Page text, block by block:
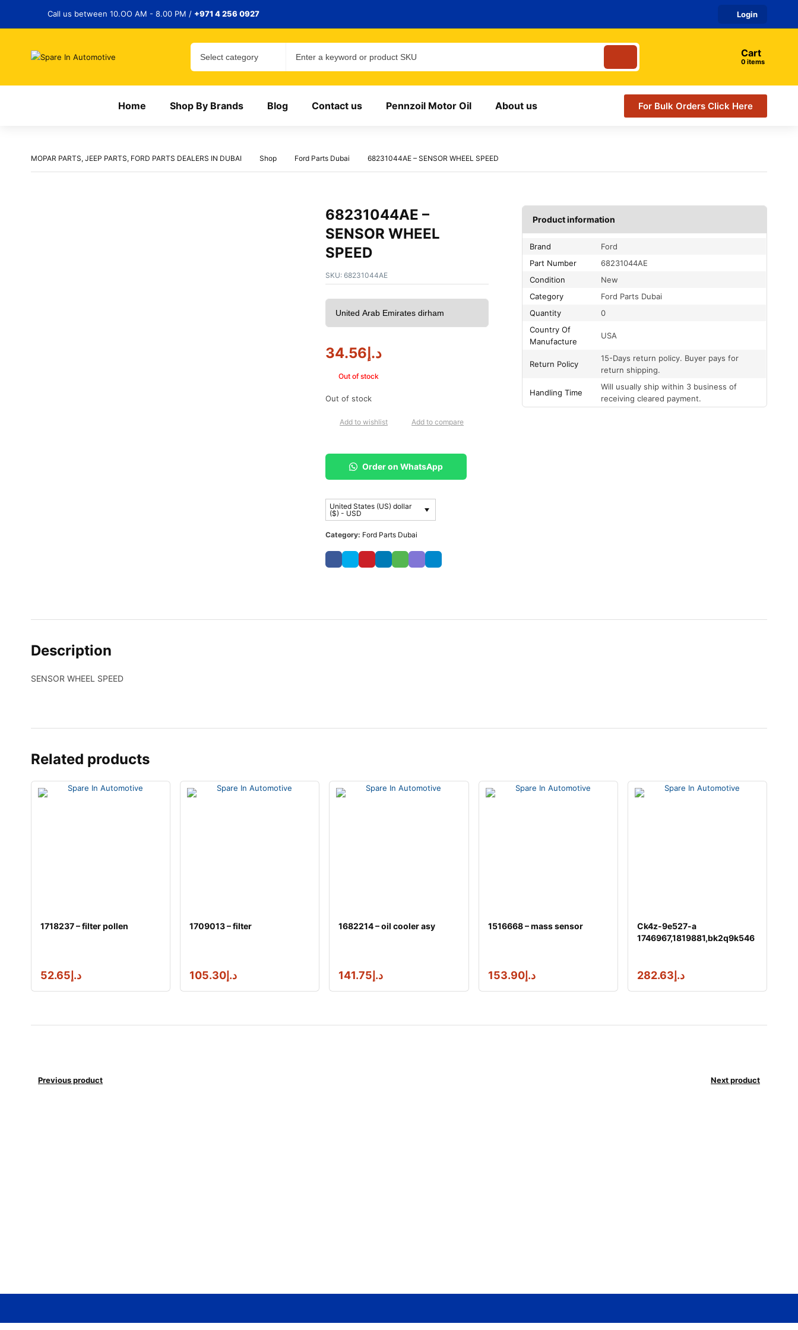
Call us between 10.OO AM - 8.00 PM / +971 4 256 0927 Login
Cart
items
Home Shop By Brands Blog Contact us Pennzoil Motor Oil About us For Bulk Orders Click Here
MOPAR PARTS, JEEP PARTS, FORD PARTS DEALERS IN DUBAI Shop Ford Parts Dubai 68231044AE – SENSOR WHEEL SPEED
68231044AE –
SENSOR WHEEL
SPEED
SKU: 68231044AE
د.إ34.56
Out of stock
Out of stock
Add to wishlist Add to compare
Order on WhatsApp
United States (US) dollar
($) - USD
Category: Ford Parts Dubai
Product information
Brand
Ford
Part Number
68231044AE
Condition
New
Category
Ford Parts Dubai
Quantity
0
Country Of
Manufacture
USA
Return Policy
15-Days return policy. Buyer pays for
return shipping.
Handling Time
Will usually ship within 3 business of
receiving cleared payment.
Description
SENSOR WHEEL SPEED
Related products
1718237 – filter pollen
د.إ 52.65
1709013 – filter
د.إ 105.30
1682214 – oil cooler asy
د.إ 141.75
1516668 – mass sensor
د.إ153.90
Ck4z-9e527-a
1746967,1819881,bk2q9k546
د.إ 282.63
Previous product Next product